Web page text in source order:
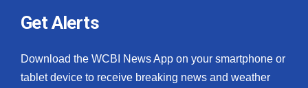
Get Alerts
Download the WCBI News App on your smartphone or
tablet device to receive breaking news and weather